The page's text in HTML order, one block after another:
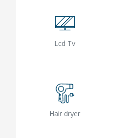
Lcd Tv
Hair dryer